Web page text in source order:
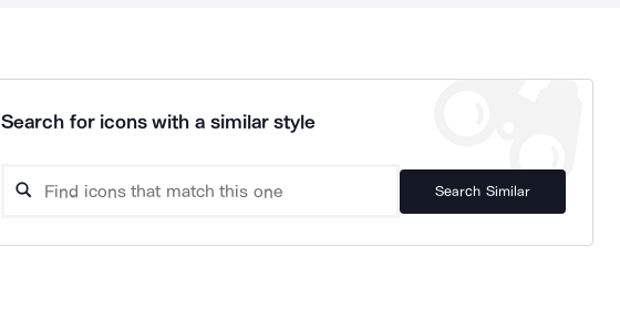
Search for icons with a similar style
Search Similar